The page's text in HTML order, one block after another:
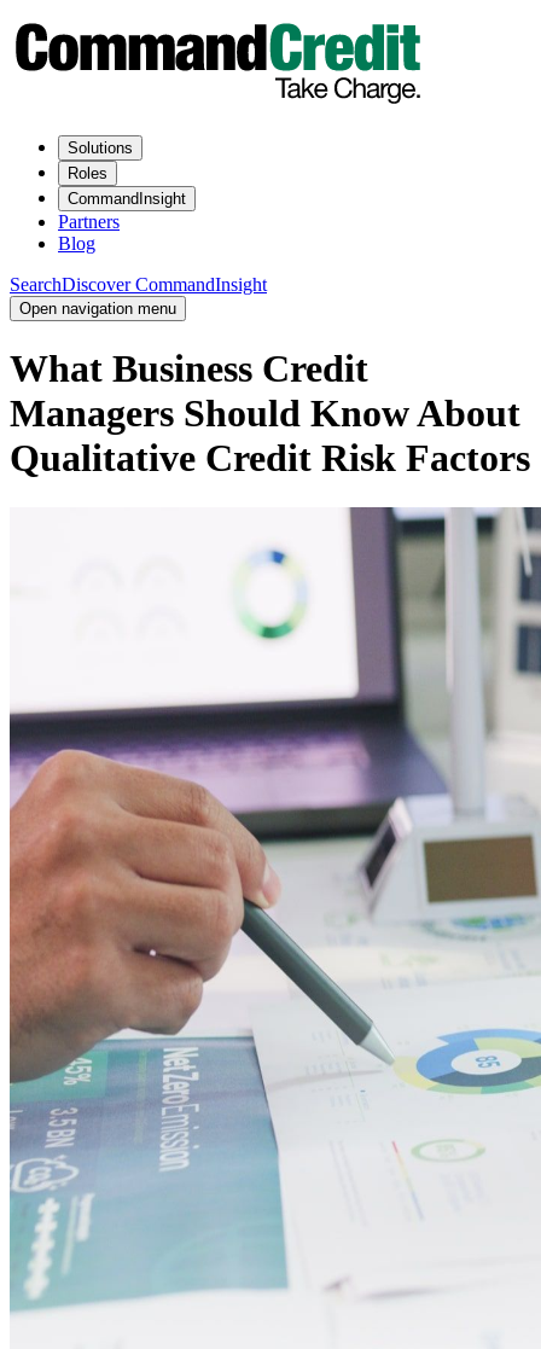
Solutions
Roles
CommandInsight
Partners
Blog
SearchDiscover CommandInsight
Open navigation menu
What Business Credit
Managers Should Know About
Qualitative Credit Risk Factors